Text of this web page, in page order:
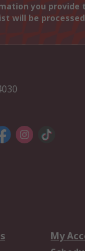
you provide
will be
My